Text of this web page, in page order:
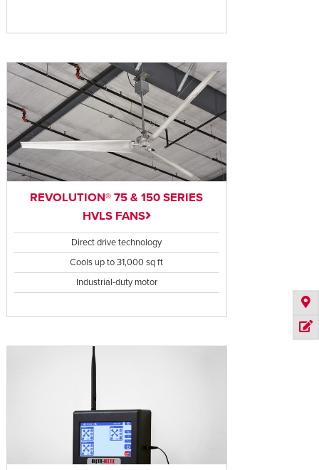
REVOLUTION® 75 & 150 SERIES
HVLS FANS
Direct drive technology
Cools up to 31,000 sq ft
Industrial-duty motor